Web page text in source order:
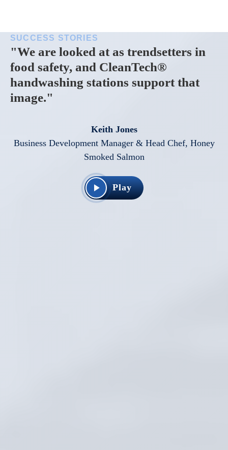
SUCCESS STORIES
"We are looked at as trendsetters in
food safety, and CleanTech®
handwashing stations support that
image."
Keith Jones
Business Development Manager & Head Chef, Honey
Smoked Salmon
Play